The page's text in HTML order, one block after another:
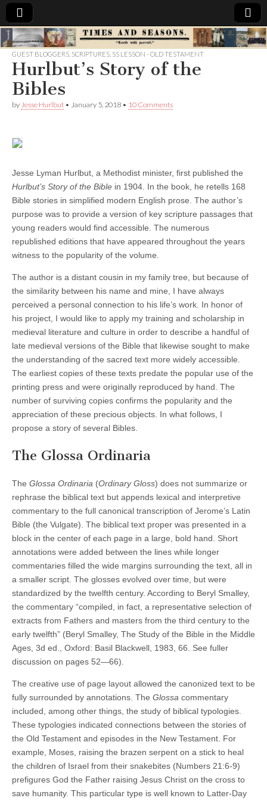
Times
&
Seasons
GUEST BLOGGERS SCRIPTURES SS LESSON - OLD TESTAMENT
Hurlbut’s Story of the
Bibles
by Jesse Hurlbut • January 5, 2018 • 10 Comments
Jesse Lyman Hurlbut, a Methodist minister, first published the
Hurlbut’s Story of the Bible in 1904. In the book, he retells 168
Bible stories in simplified modern English prose. The author’s
purpose was to provide a version of key scripture passages that
young readers would find accessible. The numerous
republished editions that have appeared throughout the years
witness to the popularity of the volume.
The author is a distant cousin in my family tree, but because of
the similarity between his name and mine, I have always
perceived a personal connection to his life’s work. In honor of
his project, I would like to apply my training and scholarship in
medieval literature and culture in order to describe a handful of
late medieval versions of the Bible that likewise sought to make
the understanding of the sacred text more widely accessible.
The earliest copies of these texts predate the popular use of the
printing press and were originally reproduced by hand. The
number of surviving copies confirms the popularity and the
appreciation of these precious objects. In what follows, I
propose a story of several Bibles.
The Glossa Ordinaria
The Glossa Ordinaria (Ordinary Gloss) does not summarize or
rephrase the biblical text but appends lexical and interpretive
commentary to the full canonical transcription of Jerome’s Latin
Bible (the Vulgate). The biblical text proper was presented in a
block in the center of each page in a large, bold hand. Short
annotations were added between the lines while longer
commentaries filled the wide margins surrounding the text, all in
a smaller script. The glosses evolved over time, but were
standardized by the twelfth century. According to Beryl Smalley,
the commentary “compiled, in fact, a representative selection of
extracts from Fathers and masters from the third century to the
early twelfth” (Beryl Smalley, The Study of the Bible in the Middle
Ages, 3d ed., Oxford: Basil Blackwell, 1983, 66. See fuller
discussion on pages 52—66).
The creative use of page layout allowed the canonized text to be
fully surrounded by annotations. The Glossa commentary
included, among other things, the study of biblical typologies.
These typologies indicated connections between the stories of
the Old Testament and episodes in the New Testament. For
example, Moses, raising the brazen serpent on a stick to heal
the children of Israel from their snakebites (Numbers 21:6-9)
prefigures God the Father raising Jesus Christ on the cross to
save humanity. This particular type is well known to Latter-Day